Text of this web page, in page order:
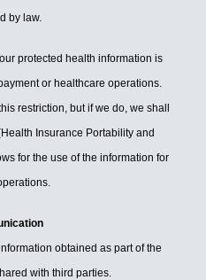
by law.
protected health information is
or healthcare operations.
restriction, but if we do, we shall
Insurance Portability and
for the use of the information for
obtained as part of the
with third parties.